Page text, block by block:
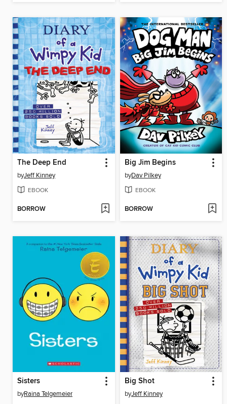
The Deep End
byJeff Kinney
EBOOK
BORROW
Big Jim Begins
byDav Pilkey
EBOOK
BORROW
Sisters
byRaina Telgemeier
Big Shot
byJeff Kinney